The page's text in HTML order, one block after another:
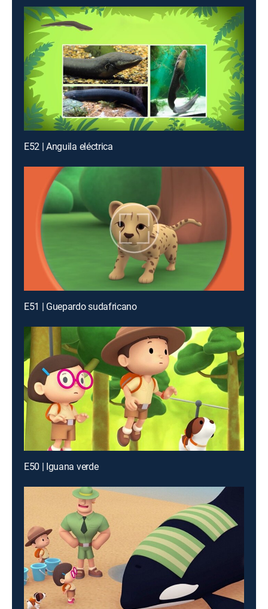
E52 | Anguila eléctrica
E51 | Guepardo sudafricano
E50 | Iguana verde